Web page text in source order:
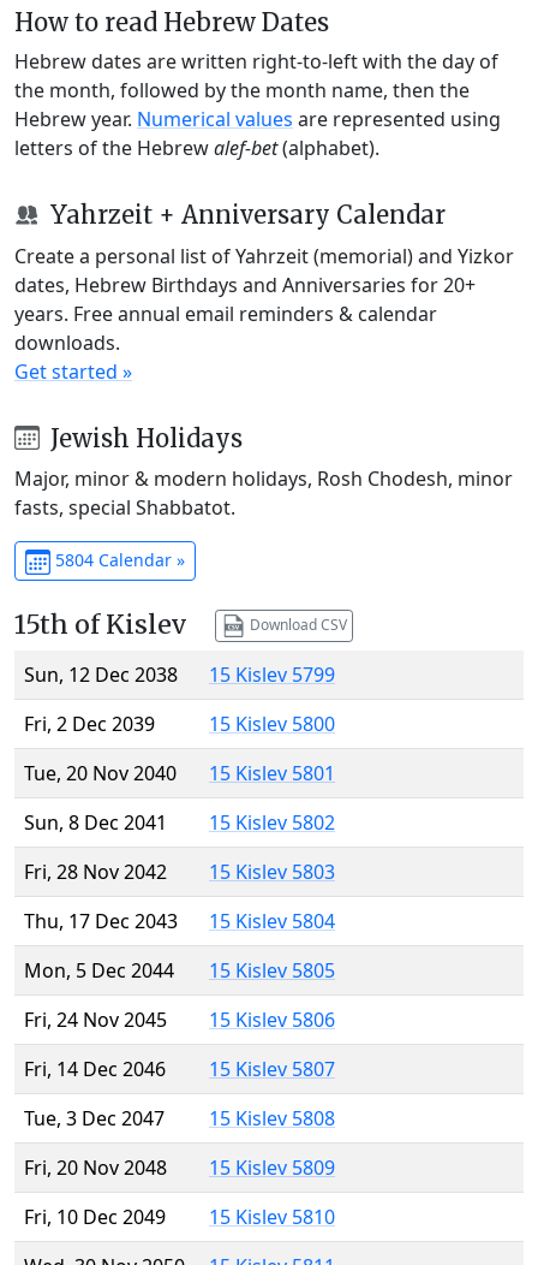
How to read Hebrew Dates
Hebrew dates are written right-to-left with the day of
the month, followed by the month name, then the
Hebrew year. Numerical values are represented using
letters of the Hebrewalef-bet(alphabet).
Yahrzeit + Anniversary Calendar
Create a personal list of Yahrzeit (memorial) and Yizkor
dates, Hebrew Birthdays and Anniversaries for 20+
years. Free annual email reminders & calendar
downloads.
Get started »
Jewish Holidays
Major, minor & modern holidays, Rosh Chodesh, minor
fasts, special Shabbatot.
5804 Calendar »
15th of Kislev Download CSV
Sun, 12 Dec 2038
15 Kislev 5799
Fri, 2 Dec 2039
15 Kislev 5800
Tue, 20 Nov 2040
15 Kislev 5801
Sun, 8 Dec 2041
15 Kislev 5802
Fri, 28 Nov 2042
15 Kislev 5803
Thu, 17 Dec 2043
15 Kislev 5804
Mon, 5 Dec 2044
15 Kislev 5805
Fri, 24 Nov 2045
15 Kislev 5806
Fri, 14 Dec 2046
15 Kislev 5807
Tue, 3 Dec 2047
15 Kislev 5808
Fri, 20 Nov 2048
15 Kislev 5809
Fri, 10 Dec 2049
15 Kislev 5810